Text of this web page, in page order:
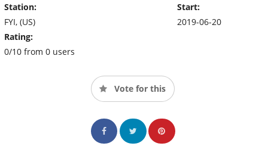
Station:
FYI, (US)
Rating:
0/10 from 0 users
Start:
2019-06-20
Vote for this